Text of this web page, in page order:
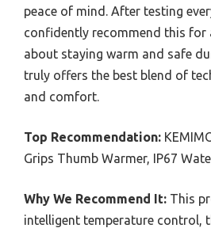
peace of mind. After testing
confidently recommend this for
about staying warm and safe
truly offers the best blend of
and comfort.
Top Recommendation:
Grips Thumb Warmer, IP67
Why We Recommend It: This
intelligent temperature control,